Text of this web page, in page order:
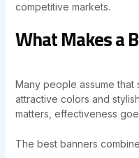
competitive markets.
What Makes a
Many people assume that
attractive colors and
matters, effectiveness
The best banners